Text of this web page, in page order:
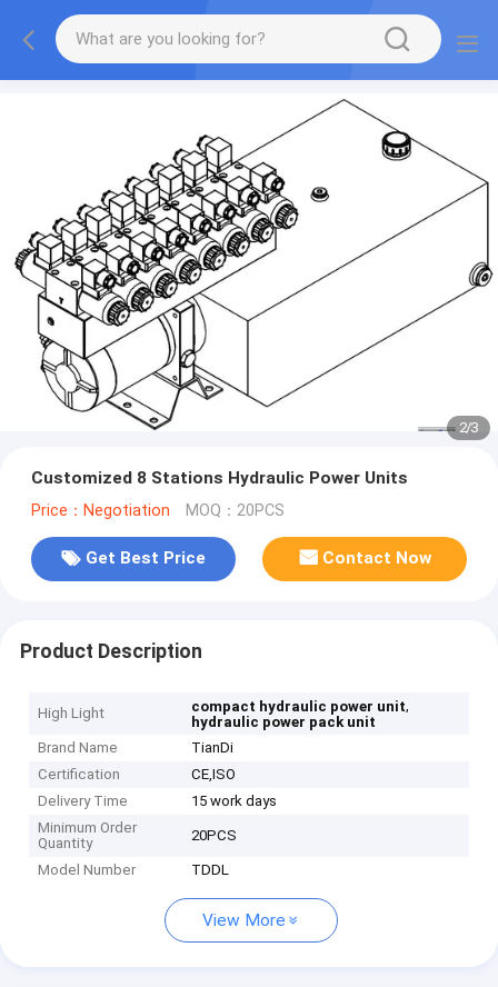
2/3
Customized 8 Stations Hydraulic Power Units
Price：Negotiation MOQ：20PCS
Get Best Price Contact Now
Product Description
High Light compact hydraulic power unit,
hydraulic power pack unit
Brand Name
TianDi
Certification
CE,ISO
Delivery Time
15 work days
Minimum Order
Quantity
20PCS
Model Number TDDL
View More